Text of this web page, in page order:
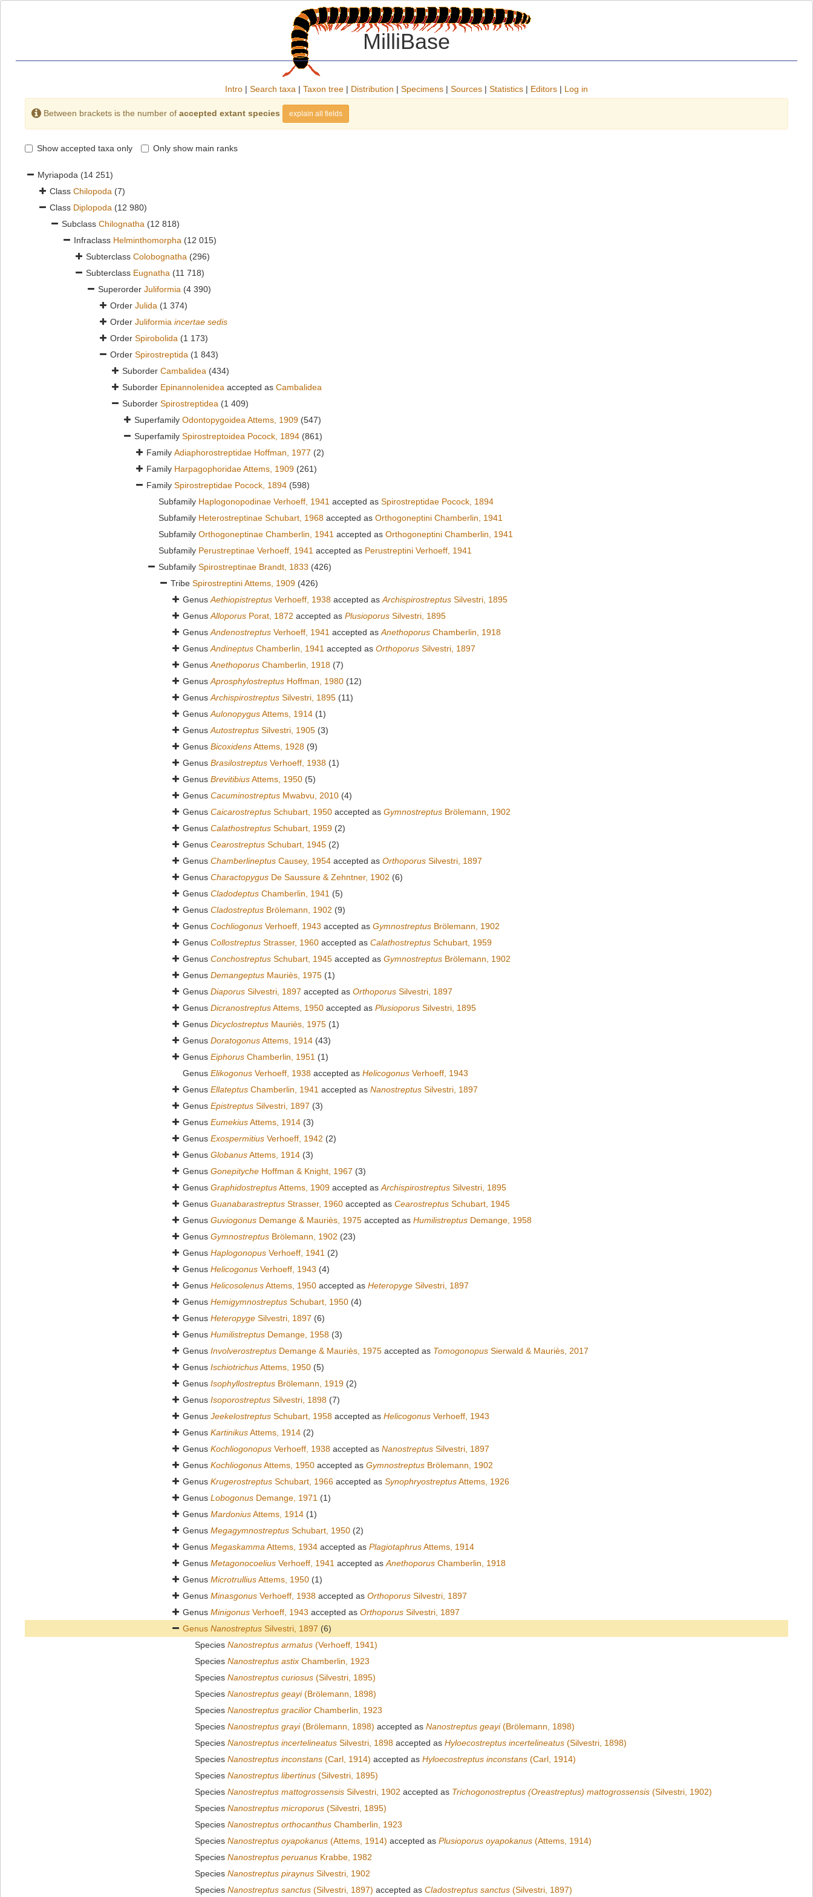
MilliBase
Intro | Search taxa | Taxon tree | Distribution | Specimens | Sources | Statistics | Editors | Log in
Between brackets is the number of accepted extant species explain all fields
Show accepted taxa only Only show main ranks
Myriapoda (14 251)
Class Chilopoda (7)
Class Diplopoda (12 980)
Subclass Chilognatha (12 818)
Infraclass Helminthomorpha (12 015)
Subterclass Colobognatha (296)
Subterclass Eugnatha (11 718)
Superorder Juliformia (4 390)
Order Julida (1 374)
Order Juliformia incertae sedis
Order Spirobolida (1 173)
Order Spirostreptida (1 843)
Suborder Cambalidea (434)
Suborder Epinannolenidea accepted as Cambalidea
Suborder Spirostreptidea (1 409)
Superfamily Odontopygoidea Attems, 1909 (547)
Superfamily Spirostreptoidea Pocock, 1894 (861)
Family Adiaphorostreptidae Hoffman, 1977 (2)
Family Harpagophoridae Attems, 1909 (261)
Family Spirostreptidae Pocock, 1894 (598)
Subfamily Haplogonopodinae Verhoeff, 1941 accepted as Spirostreptidae Pocock, 1894
Subfamily Heterostreptinae Schubart, 1968 accepted as Orthogoneptini Chamberlin, 1941
Subfamily Orthogoneptinae Chamberlin, 1941 accepted as Orthogoneptini Chamberlin, 1941
Subfamily Perustreptinae Verhoeff, 1941 accepted as Perustreptini Verhoeff, 1941
Subfamily Spirostreptinae Brandt, 1833 (426)
Tribe Spirostreptini Attems, 1909 (426)
GenusAethiopistreptus Verhoeff, 1938 accepted asArchispirostreptus Silvestri, 1895
GenusAlloporus Porat, 1872 accepted as Plusioporus Silvestri, 1895
GenusAndenostreptus Verhoeff, 1941 accepted asAnethoporus Chamberlin, 1918
GenusAndineptus Chamberlin, 1941 accepted as Orthoporus Silvestri, 1897
GenusAnethoporus Chamberlin, 1918 (7)
GenusAprosphylostreptus Hoffman, 1980 (12)
GenusArchispirostreptus Silvestri, 1895 (11)
GenusAulonopygusAttems, 1914 (1)
GenusAutostreptus Silvestri, 1905 (3)
Genus BicoxidensAttems, 1928 (9)
Genus Brasilostreptus Verhoeff, 1938 (1)
Genus BrevitibiusAttems, 1950 (5)
Genus Cacuminostreptus Mwabvu, 2010 (4)
Genus Caicarostreptus Schubart, 1950 accepted as Gymnostreptus Brölemann, 1902
Genus Calathostreptus Schubart, 1959 (2)
Genus Cearostreptus Schubart, 1945 (2)
Genus Chamberlineptus Causey, 1954 accepted as Orthoporus Silvestri, 1897
Genus Charactopygus De Saussure & Zehntner, 1902 (6)
Genus Cladodeptus Chamberlin, 1941 (5)
Genus Cladostreptus Brölemann, 1902 (9)
Genus Cochliogonus Verhoeff, 1943 accepted as Gymnostreptus Brölemann, 1902
Genus Collostreptus Strasser, 1960 accepted as Calathostreptus Schubart, 1959
Genus Conchostreptus Schubart, 1945 accepted as Gymnostreptus Brölemann, 1902
Genus Demangeptus Mauriès, 1975 (1)
Genus Diaporus Silvestri, 1897 accepted as Orthoporus Silvestri, 1897
Genus DicranostreptusAttems, 1950 accepted as Plusioporus Silvestri, 1895
Genus Dicyclostreptus Mauriès, 1975 (1)
Genus DoratogonusAttems, 1914 (43)
Genus Eiphorus Chamberlin, 1951 (1)
Genus Elikogonus Verhoeff, 1938 accepted as Helicogonus Verhoeff, 1943
Genus Ellateptus Chamberlin, 1941 accepted as Nanostreptus Silvestri, 1897
Genus Epistreptus Silvestri, 1897 (3)
Genus EumekiusAttems, 1914 (3)
Genus Exospermitius Verhoeff, 1942 (2)
Genus GlobanusAttems, 1914 (3)
Genus Gonepityche Hoffman & Knight, 1967 (3)
Genus GraphidostreptusAttems, 1909 accepted asArchispirostreptus Silvestri, 1895
Genus Guanabarastreptus Strasser, 1960 accepted as Cearostreptus Schubart, 1945
Genus Guviogonus Demange & Mauriès, 1975 accepted as Humilistreptus Demange, 1958
Genus Gymnostreptus Brölemann, 1902 (23)
Genus Haplogonopus Verhoeff, 1941 (2)
Genus Helicogonus Verhoeff, 1943 (4)
Genus HelicosolenusAttems, 1950 accepted as Heteropyge Silvestri, 1897
Genus Hemigymnostreptus Schubart, 1950 (4)
Genus Heteropyge Silvestri, 1897 (6)
Genus Humilistreptus Demange, 1958 (3)
Genus Involverostreptus Demange & Mauriès, 1975 accepted as Tomogonopus Sierwald & Mauriès, 2017
Genus IschiotrichusAttems, 1950 (5)
Genus Isophyllostreptus Brölemann, 1919 (2)
Genus Isoporostreptus Silvestri, 1898 (7)
Genus Jeekelostreptus Schubart, 1958 accepted as Helicogonus Verhoeff, 1943
Genus KartinikusAttems, 1914 (2)
Genus Kochliogonopus Verhoeff, 1938 accepted as Nanostreptus Silvestri, 1897
Genus KochliogonusAttems, 1950 accepted as Gymnostreptus Brölemann, 1902
Genus Krugerostreptus Schubart, 1966 accepted as SynophryostreptusAttems, 1926
Genus Lobogonus Demange, 1971 (1)
Genus MardoniusAttems, 1914 (1)
Genus Megagymnostreptus Schubart, 1950 (2)
Genus MegaskammaAttems, 1934 accepted as PlagiotaphrusAttems, 1914
Genus Metagonocoelius Verhoeff, 1941 accepted asAnethoporus Chamberlin, 1918
Genus MicrotrulliusAttems, 1950 (1)
Genus Minasgonus Verhoeff, 1938 accepted as Orthoporus Silvestri, 1897
Genus Minigonus Verhoeff, 1943 accepted as Orthoporus Silvestri, 1897
Genus Nanostreptus Silvestri, 1897 (6)
Species Nanostreptus armatus (Verhoeff, 1941)
Species Nanostreptus astix Chamberlin, 1923
Species Nanostreptus curiosus (Silvestri, 1895)
Species Nanostreptus geayi(Brölemann, 1898)
Species Nanostreptus gracilior Chamberlin, 1923
Species Nanostreptus grayi(Brölemann, 1898) accepted as Nanostreptus geayi(Brölemann, 1898)
Species Nanostreptus incertelineatus Silvestri, 1898 accepted as Hyloecostreptus incertelineatus (Silvestri, 1898)
Species Nanostreptus inconstans (Carl, 1914) accepted as Hyloecostreptus inconstans (Carl, 1914)
Species Nanostreptus libertinus (Silvestri, 1895)
Species Nanostreptus mattogrossensis Silvestri, 1902 accepted as Trichogonostreptus (Oreastreptus) mattogrossensis (Silvestri, 1902)
Species Nanostreptus microporus (Silvestri, 1895)
Species Nanostreptus orthocanthus Chamberlin, 1923
Species Nanostreptus oyapokanus (Attems, 1914) accepted as Plusioporus oyapokanus (Attems, 1914)
Species Nanostreptus peruanus Krabbe, 1982
Species Nanostreptus piraynus Silvestri, 1902
Species Nanostreptus sanctus (Silvestri, 1897) accepted as Cladostreptus sanctus (Silvestri, 1897)